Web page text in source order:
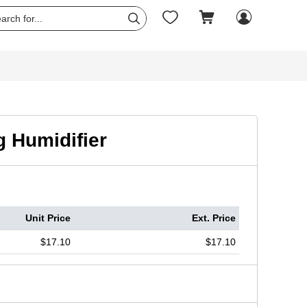
   
Humidifier
Unit Price Ext. Price
$17.10 $17.10